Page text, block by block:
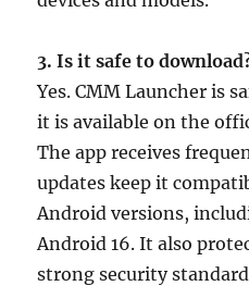
3. Is it safe to
Yes. CMM Launcher is
it is available on the
The app receives
updates keep it
Android versions,
Android 16. It also
strong security